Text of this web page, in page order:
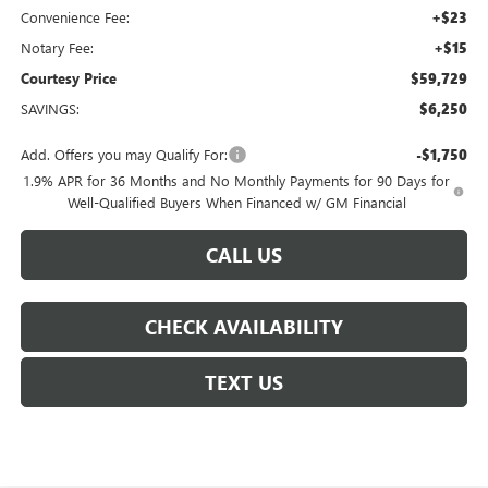
Convenience Fee: +$23
Notary Fee: +$15
Courtesy Price $59,729
SAVINGS: $6,250
Add. Offers you may Qualify For: -$1,750
1.9% APR for 36 Months and No Monthly Payments for 90 Days for
Well-Qualified Buyers When Financed w/ GM Financial
CALL US
CHECK AVAILABILITY
TEXT US